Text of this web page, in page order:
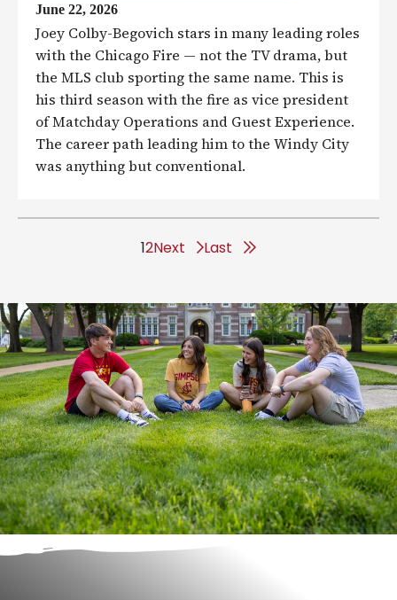
June 22, 2026
Joey Colby-Begovich stars in many leading roles
with the Chicago Fire — not the TV drama, but
the MLS club sporting the same name. This is
his third season with the fire as vice president
of Matchday Operations and Guest Experience.
The career path leading him to the Windy City
was anything but conventional.
12Next
L
t
p
a
g
e
Last